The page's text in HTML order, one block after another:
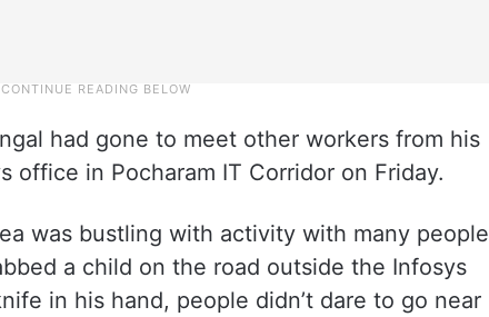
had gone to meet other workers from his
office in Pocharam IT Corridor on Friday.
was bustling with activity with many people
a child on the road outside the Infosys
in his hand, people didn’t dare to go near